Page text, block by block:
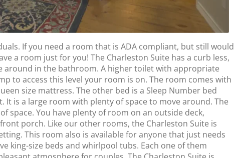
If you need a room that is ADA compliant, but still would
a room just for you! The Charleston Suite has a curb less,
around in the bathroom. A higher toilet with appropriate
to access this level your room is on. The room comes with
size mattress. The other bed is a Sleep Number bed
is a large room with plenty of space to move around. The
space. You have plenty of room on an outside deck,
porch. Like our other rooms, the Charleston Suite is
This room also is available for anyone that just needs
king-size beds and whirlpool tubs. Each one of them